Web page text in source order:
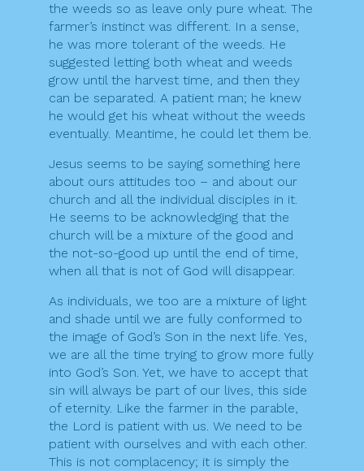
the weeds so as leave only pure wheat. The
farmer’s instinct was different. In a sense,
he was more tolerant of the weeds. He
suggested letting both wheat and weeds
grow until the harvest time, and then they
can be separated. A patient man; he knew
he would get his wheat without the weeds
eventually. Meantime, he could let them be.
Jesus seems to be saying something here
about ours attitudes too – and about our
church and all the individual disciples in it.
He seems to be acknowledging that the
church will be a mixture of the good and
the not-so-good up until the end of time,
when all that is not of God will disappear.
As individuals, we too are a mixture of light
and shade until we are fully conformed to
the image of God’s Son in the next life. Yes,
we are all the time trying to grow more fully
into God’s Son. Yet, we have to accept that
sin will always be part of our lives, this side
of eternity. Like the farmer in the parable,
the Lord is patient with us. We need to be
patient with ourselves and with each other.
This is not complacency; it is simply the